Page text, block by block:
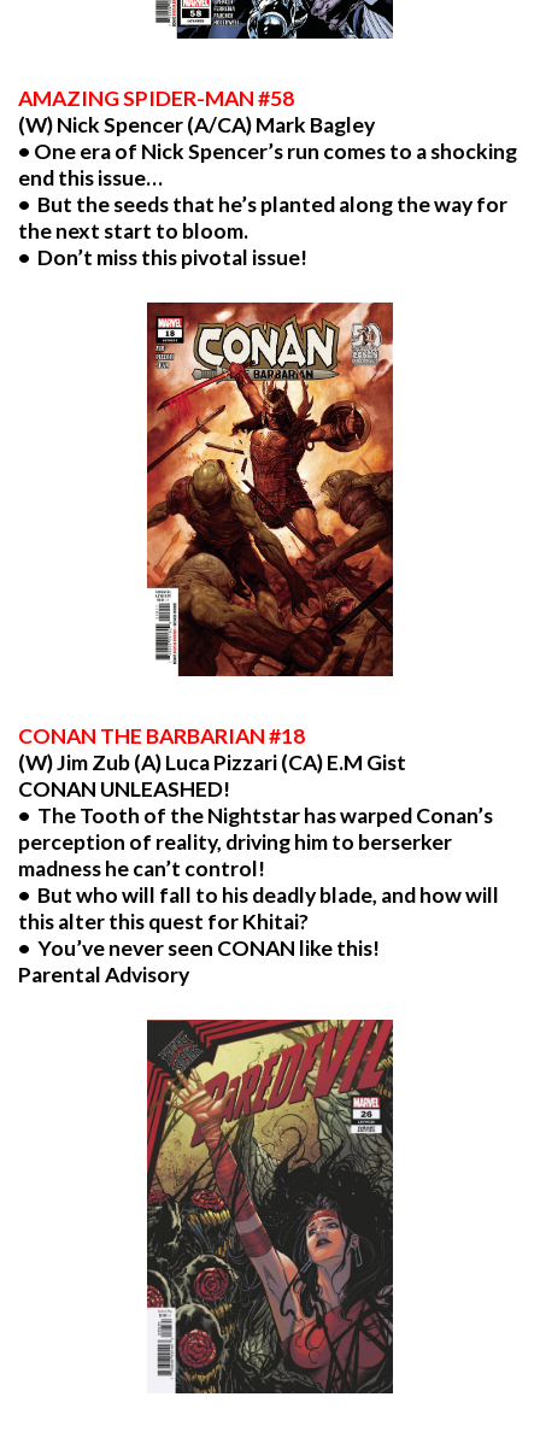
AMAZING SPIDER-MAN #58
(W) Nick Spencer (A/CA) Mark Bagley
• One era of Nick Spencer’s run comes to a shocking
end this issue…
• But the seeds that he’s planted along the way for
the next start to bloom.
• Don’t miss this pivotal issue!
CONAN THE BARBARIAN #18
(W) Jim Zub (A) Luca Pizzari (CA) E.M Gist
CONAN UNLEASHED!
• The Tooth of the Nightstar has warped Conan’s
perception of reality, driving him to berserker
madness he can’t control!
• But who will fall to his deadly blade, and how will
this alter this quest for Khitai?
• You’ve never seen CONAN like this!
Parental Advisory